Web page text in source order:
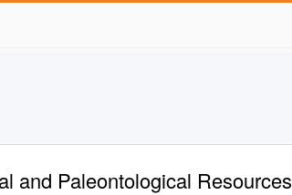
and Paleontological Resources